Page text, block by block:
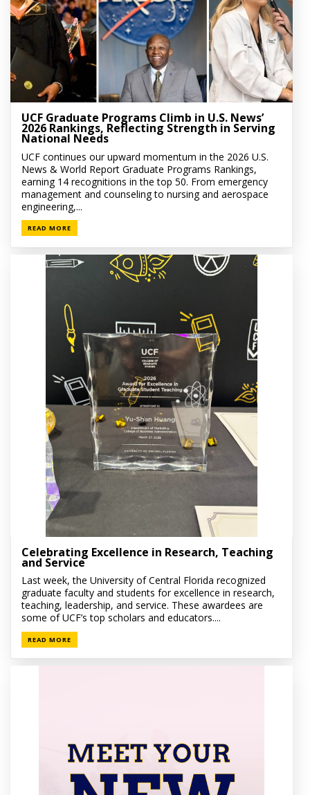
UCF Graduate Programs Climb in U.S. News’
2026 Rankings, Reflecting Strength in Serving
National Needs
UCF continues our upward momentum in the 2026 U.S.
News & World Report Graduate Programs Rankings,
earning 14 recognitions in the top 50. From emergency
management and counseling to nursing and aerospace
engineering,...
READ MORE
Celebrating Excellence in Research, Teaching
and Service
Last week, the University of Central Florida recognized
graduate faculty and students for excellence in research,
teaching, leadership, and service. These awardees are
some of UCF’s top scholars and educators....
READ MORE